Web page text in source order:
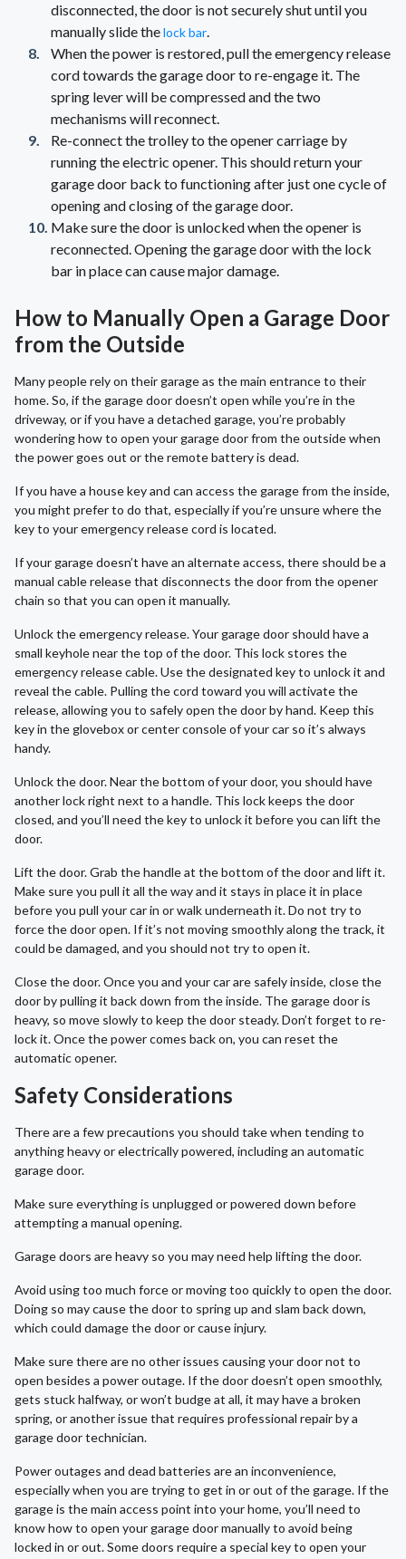
disconnected, the door is not securely shut until you
manually slide thelock bar.
When the power is restored, pull the emergency release
cord towards the garage door to re-engage it. The
spring lever will be compressed and the two
mechanisms will reconnect.
Re-connect the trolley to the opener carriage by
running the electric opener. This should return your
garage door back to functioning after just one cycle of
opening and closing of the garage door.
Make sure the door is unlocked when the opener is
reconnected. Opening the garage door with the lock
bar in place can cause major damage.
How to Manually Open a Garage Door
from the Outside
Many people rely on their garage as the main entrance to their
home. So, if the garage door doesn’t open while you’re in the
driveway, or if you have a detached garage, you’re probably
wondering how to open your garage door from the outside when
the power goes out or the remote battery is dead.
If you have a house key and can access the garage from the inside,
you might prefer to do that, especially if you’re unsure where the
key to your emergency release cord is located.
If your garage doesn’t have an alternate access, there should be a
manual cable release that disconnects the door from the opener
chain so that you can open it manually.
Unlock the emergency release. Your garage door should have a
small keyhole near the top of the door. This lock stores the
emergency release cable. Use the designated key to unlock it and
reveal the cable. Pulling the cord toward you will activate the
release, allowing you to safely open the door by hand. Keep this
key in the glovebox or center console of your car so it’s always
handy.
Unlock the door. Near the bottom of your door, you should have
another lock right next to a handle. This lock keeps the door
closed, and you’ll need the key to unlock it before you can lift the
door.
Lift the door. Grab the handle at the bottom of the door and lift it.
Make sure you pull it all the way and it stays in place it in place
before you pull your car in or walk underneath it. Do not try to
force the door open. If it’s not moving smoothly along the track, it
could be damaged, and you should not try to open it.
Close the door. Once you and your car are safely inside, close the
door by pulling it back down from the inside. The garage door is
heavy, so move slowly to keep the door steady. Don’t forget to re-
lock it. Once the power comes back on, you can reset the
automatic opener.
Safety Considerations
There are a few precautions you should take when tending to
anything heavy or electrically powered, including an automatic
garage door.
Make sure everything is unplugged or powered down before
attempting a manual opening.
Garage doors are heavy so you may need help lifting the door.
Avoid using too much force or moving too quickly to open the door.
Doing so may cause the door to spring up and slam back down,
which could damage the door or cause injury.
Make sure there are no other issues causing your door not to
open besides a power outage. If the door doesn’t open smoothly,
gets stuck halfway, or won’t budge at all, it may have a broken
spring, or another issue that requires professional repair by a
garage door technician.
Power outages and dead batteries are an inconvenience,
especially when you are trying to get in or out of the garage. If the
garage is the main access point into your home, you’ll need to
know how to open your garage door manually to avoid being
locked in or out. Some doors require a special key to open your